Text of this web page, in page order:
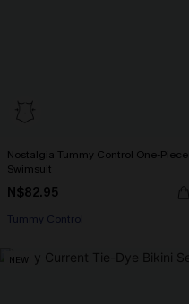
Nostalgia Tummy Control One-Piece
Swimsuit
N$82.95
Tummy Control
NEW